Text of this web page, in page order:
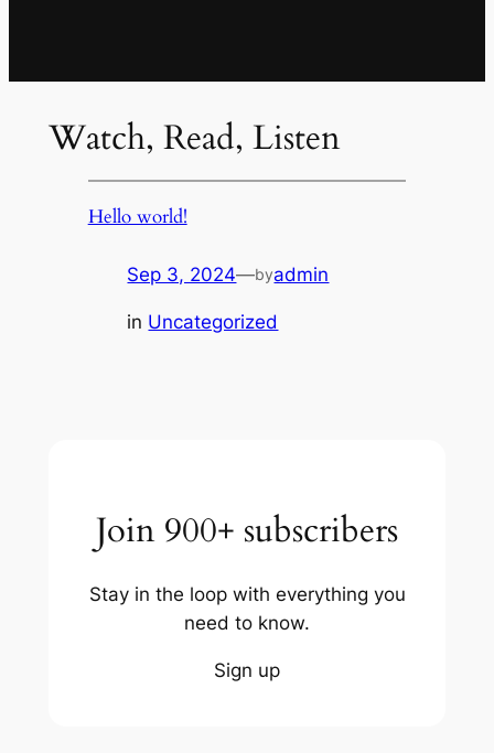
Watch, Read, Listen
Hello world!
Sep 3, 2024—byadmin
in Uncategorized
Join 900+ subscribers
Stay in the loop with everything you
need to know.
Sign up